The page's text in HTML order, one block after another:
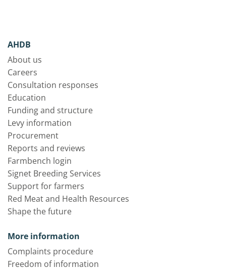
AHDB
About us
Careers
Consultation responses
Education
Funding and structure
Levy information
Procurement
Reports and reviews
Farmbench login
Signet Breeding Services
Support for farmers
Red Meat and Health Resources
Shape the future
More information
Complaints procedure
Freedom of information